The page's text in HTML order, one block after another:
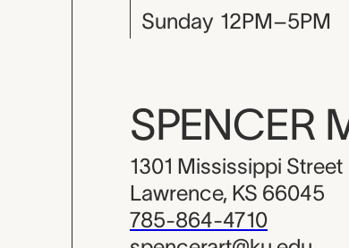
Sunday 12PM–5PM
SPENCER
1301 Mississippi Street
Lawrence, KS 66045
785-864-4710